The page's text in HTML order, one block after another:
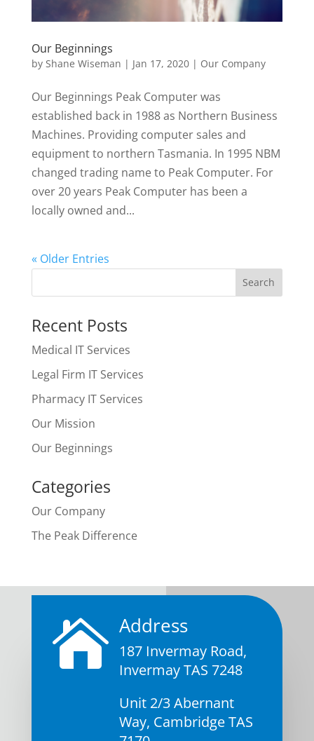
Our Beginnings
by Shane Wiseman | Jan 17, 2020| Our Company
Our Beginnings Peak Computer was
established back in 1988 as Northern Business
Machines. Providing computer sales and
equipment to northern Tasmania. In 1995 NBM
changed trading name to Peak Computer. For
over 20 years Peak Computer has been a
locally owned and...
« Older Entries
Recent Posts
Medical IT Services
Legal Firm IT Services
Pharmacy IT Services
Our Mission
Our Beginnings
Categories
Our Company
The Peak Difference
 Address
187 Invermay Road,
Invermay TAS 7248
Unit 2/3 Abernant
Way, Cambridge TAS